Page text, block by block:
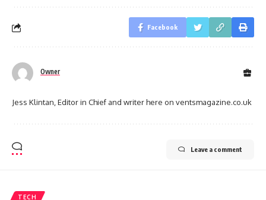
Facebook
Owner
Jess Klintan, Editor in Chief and writer here on ventsmagazine.co.uk
Leave a comment
TECH